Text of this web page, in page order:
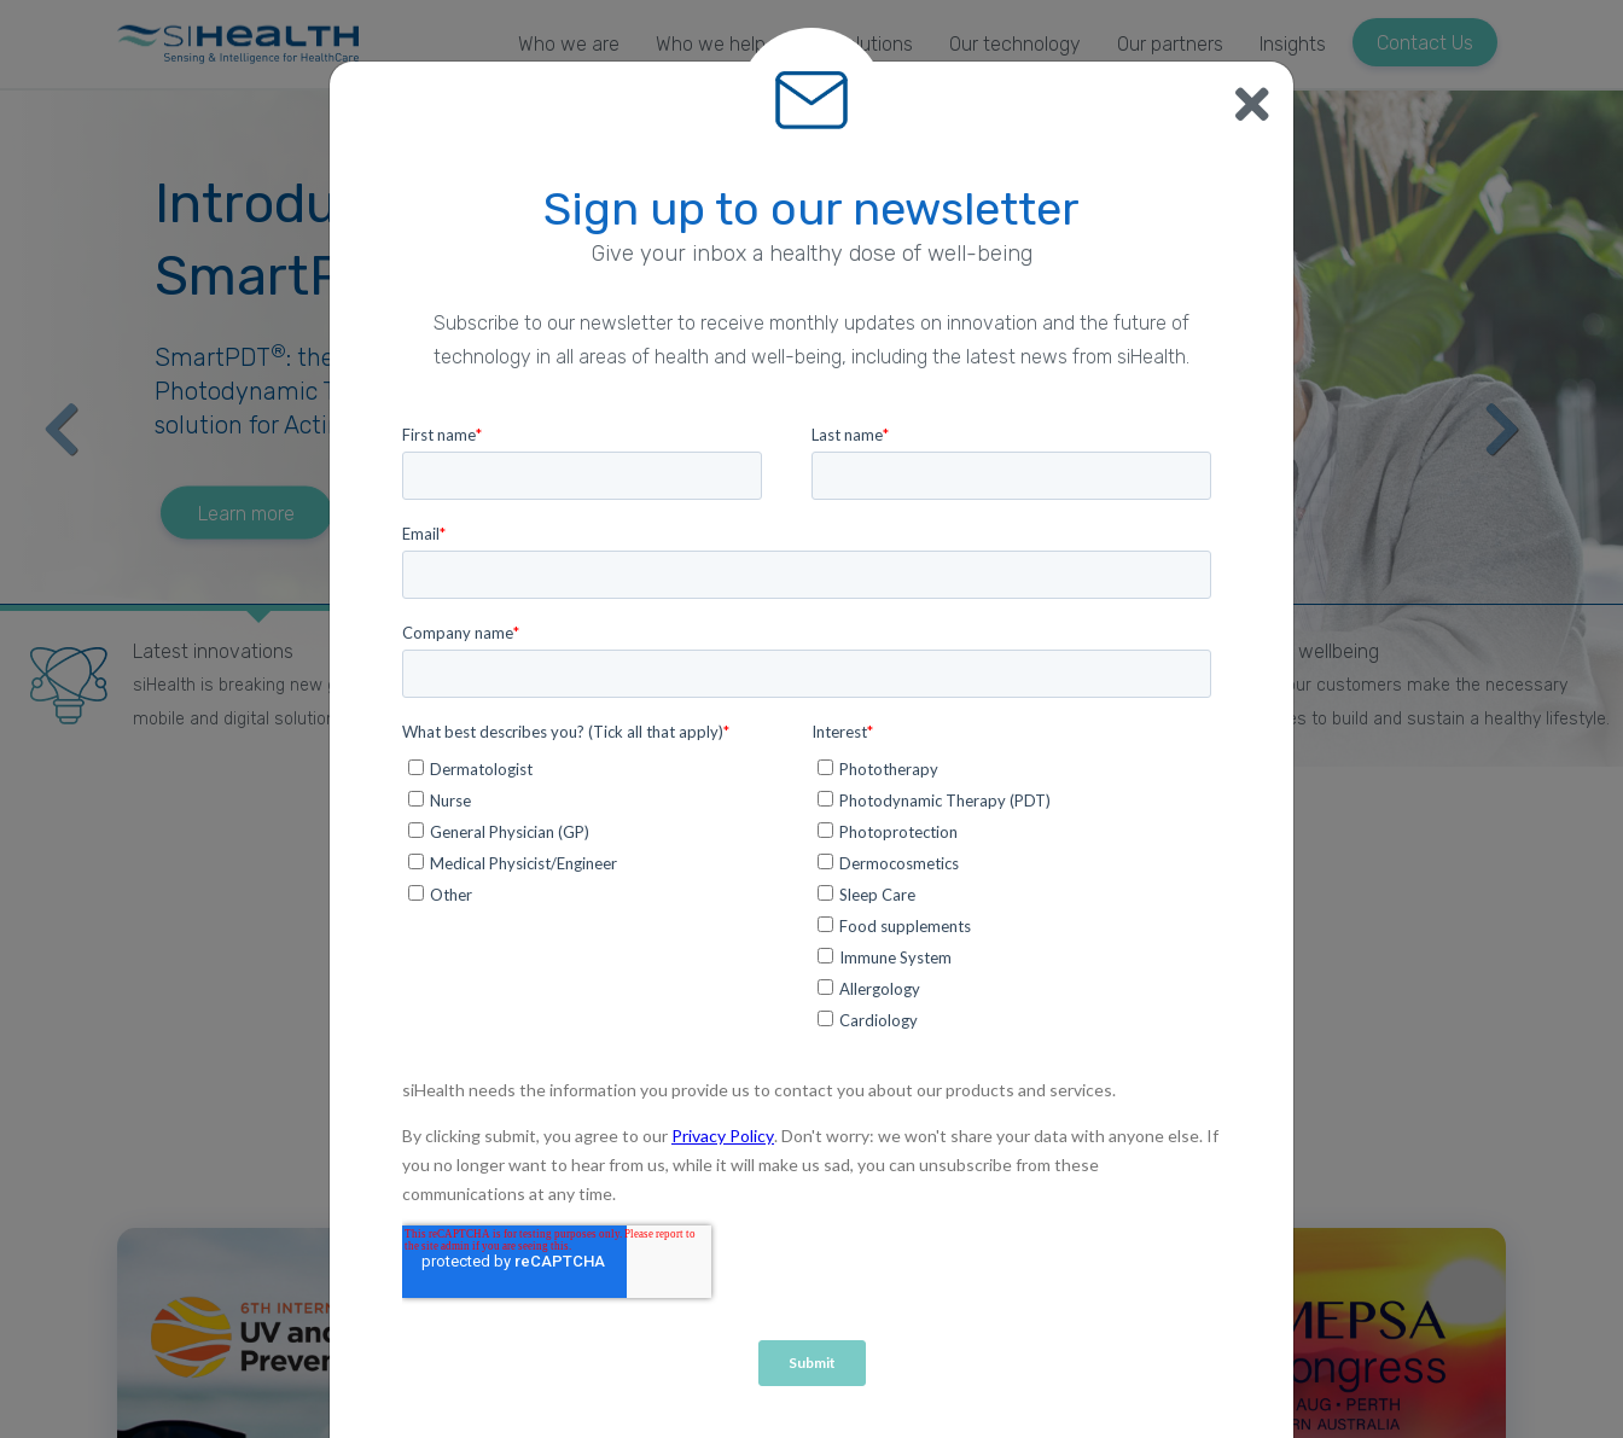
Who we are Who we help Our solutions Our technology Our partners Insights Contact Us
Introducing
SmartPDT
SmartPDT®: the pioneering daylight
Photodynamic Therapy digital
solution for Actinic Keratosis.
Learn more
Latest innovations
siHealth is breaking new ground using the latest
mobile and digital solutions.
Healthcare solutions Mobile wellbeing
Help your customers make the necessary
changes to build and sustain a healthy lifestyle.
Previous
News and Events
Discover more
Sign up to our newsletter
Give your inbox a healthy dose of well-being
Subscribe to our newsletter to receive monthly updates on innovation and the future of
technology in all areas of health and well-being, including the latest news from siHealth.